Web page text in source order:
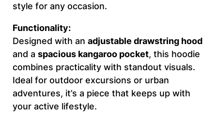
M
n
'
s
H
o
o
d
style for any occasion.
Functionality:
Designed with an adjustable drawstring hood
and a spacious kangaroo pocket, this hoodie
combines practicality with standout visuals.
Ideal for outdoor excursions or urban
adventures, it’s a piece that keeps up with
your active lifestyle.